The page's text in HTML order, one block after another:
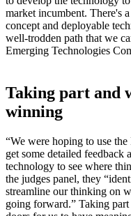
market incumbent. There's
concept and deployable
well-trodden path that we
Emerging Technologies
Taking part and
winning
“We were hoping to use
get some detailed feedback
technology to see where
the judges panel, they
streamline our thinking on
going forward.” Taking